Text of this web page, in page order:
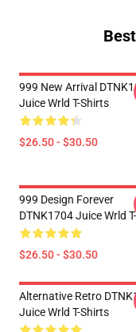
999 New Arrival
Juice Wrld T-Shirts
$26.50 - $30.50
999 Design Forever
DTNK1704 Juice Wrld
$26.50 - $30.50
Alternative Retro
Juice Wrld T-Shirts